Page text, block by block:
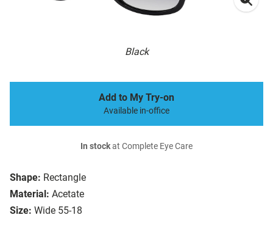
Black
Shape: Rectangle
Material: Acetate
Size: Wide 55-18
Add to My Try-on
Available in-office
In stockat Complete Eye Care